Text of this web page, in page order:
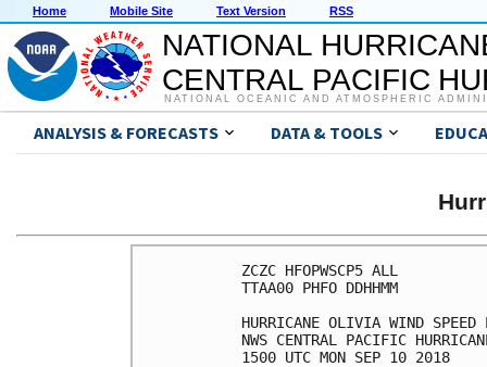
Home Mobile Site Text Version RSS
NATIONAL
CENTRAL PACIFIC
NATIONAL OCEANIC AND ATMOSPHERIC
ANALYSIS & FORECASTS DATA & TOOLS
ZCZC
TTAA00
HURRICANE OLIVIA
NWS CENTRAL PACIFIC
1500 UTC